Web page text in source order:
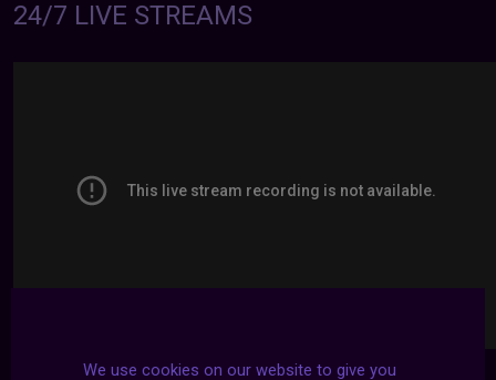
24/7 LIVE STREAMS
We use cookies on our website to give you